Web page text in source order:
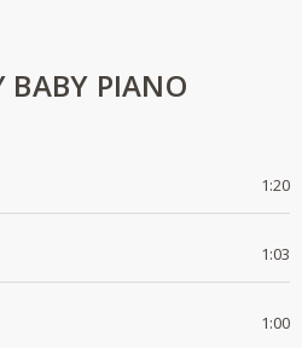
BABY PIANO
1:20
1:03
1:00